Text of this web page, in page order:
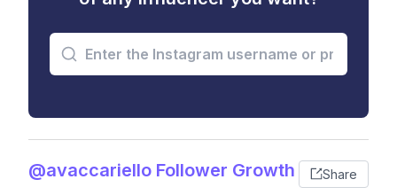
@avaccariello Follower Growth Share